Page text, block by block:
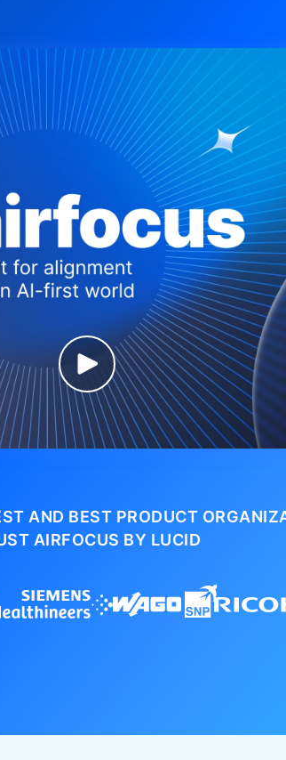
AND BEST PRODUCT
AIRFOCUS BY LUCID